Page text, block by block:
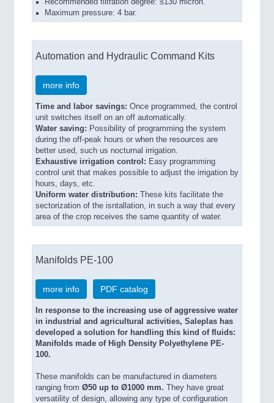
Recommended filtration degree: ≤130 micron.
Maximum pressure: 4 bar.
Automation and Hydraulic Command Kits
more info
Time and labor savings: Once programmed, the control
unit switches itself on an off automatically.
Water saving: Possibility of programming the system
during the off-peak hours or when the resources are
better used, such us nocturnal irrigation.
Exhaustive irrigation control: Easy programming
control unit that makes possible to adjust the irrigation by
hours, days, etc.
Uniform water distribution: These kits facilitate the
sectorization of the isntallation, in such a way that every
area of the crop receives the same quantity of water.
Manifolds PE-100
more info PDF catalog
In response to the increasing use of aggressive water
in indus­trial and agricultural activities, Saleplas has
developed a solution for handling this kind of fluids:
Manifolds made of High Density Polyethylene PE-
100.
These manifolds can be manufactured in diameters
ranging from Ø50 up to Ø1000 mm. They have great
versatility of design, allowing any type of configuration